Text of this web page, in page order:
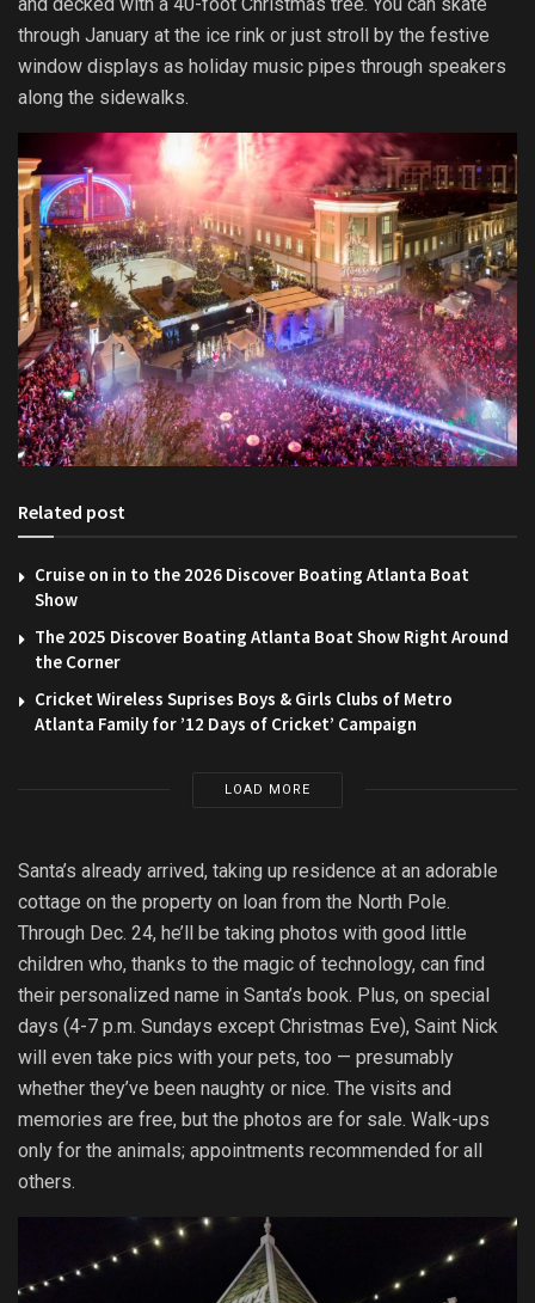
through January at the ice rink or just stroll by the festive
window displays as holiday music pipes through speakers
along the sidewalks.
Related post
Cruise on in to the 2026 Discover Boating Atlanta Boat
Show
The 2025 Discover Boating Atlanta Boat Show Right Around
the Corner
Cricket Wireless Suprises Boys & Girls Clubs of Metro
Atlanta Family for ’12 Days of Cricket’ Campaign
LOAD MORE
Santa’s already arrived, taking up residence at an adorable
cottage on the property on loan from the North Pole.
Through Dec. 24, he’ll be taking photos with good little
children who, thanks to the magic of technology, can find
their personalized name in Santa’s book. Plus, on special
days (4-7 p.m. Sundays except Christmas Eve), Saint Nick
will even take pics with your pets, too — presumably
whether they’ve been naughty or nice. The visits and
memories are free, but the photos are for sale. Walk-ups
only for the animals; appointments recommended for all
others.